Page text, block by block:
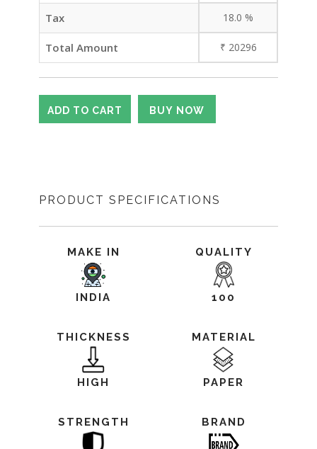
Tax 18.0 %
Total Amount ₹ 20296
PRODUCT SPECIFICATIONS
MAKE IN
INDIA
QUALITY
100
THICKNESS
HIGH
MATERIAL
PAPER
STRENGTH BRAND